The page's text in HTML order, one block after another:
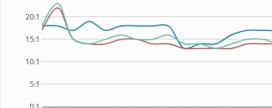
5:1
10:1
15:1
20:1